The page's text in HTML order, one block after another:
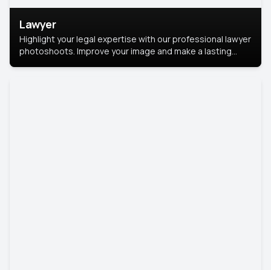
Lawyer
Highlight your legal expertise with our professional lawyer
photoshoots. Improve your image and make a lasting